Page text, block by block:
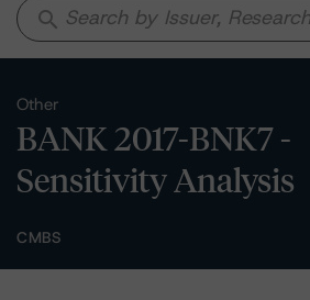
search
Other
BANK 2017-BNK7 -
Sensitivity Analysis
CMBS